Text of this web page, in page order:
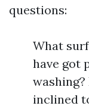
questions:
What
have got
inclined